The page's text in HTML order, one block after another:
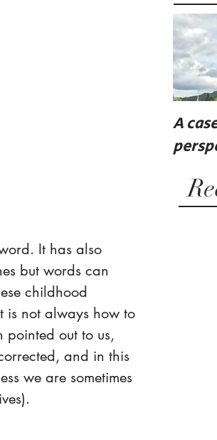
It has also
but words can
childhood
is not always how to
pointed out to us,
and in this
we are sometimes
A